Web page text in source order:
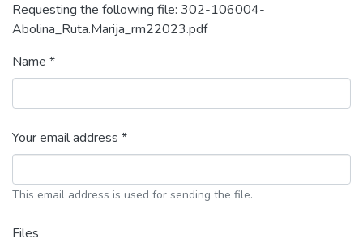
Requesting the following file: 302-106004-
Abolina_Ruta.Marija_rm22023.pdf
Name *
Your email address *
This email address is used for sending the file.
Files